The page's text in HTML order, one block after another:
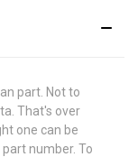
part. Not to
That's over
one can be
number. To